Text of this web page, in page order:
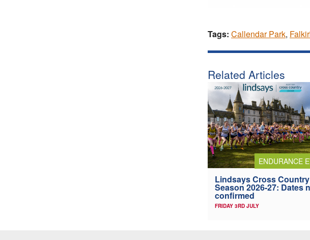
Tags: Callendar Park,
Related Articles
ENDURANCE
Lindsays Cross Country
Season 2026-27: Dates
confirmed
FRIDAY 3RD JULY